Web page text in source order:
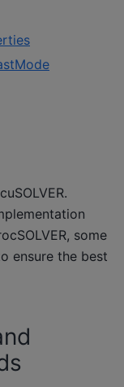
some
ensure the best